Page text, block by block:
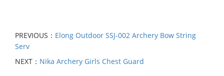
PREVIOUS： Elong Outdoor SSJ-002 Archery Bow String
Serv
NEXT： Nika Archery Girls Chest Guard